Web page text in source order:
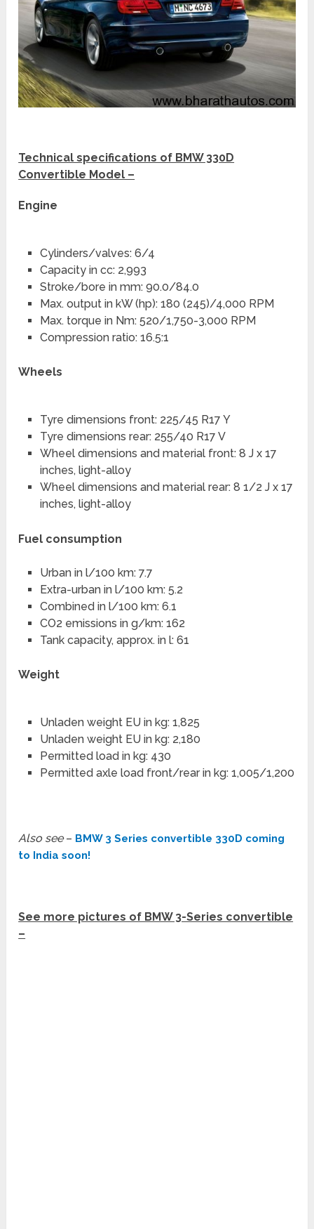
Technical specifications of BMW 330D
Convertible Model –
Engine
Cylinders/valves: 6/4
Capacity in cc: 2,993
Stroke/bore in mm: 90.0/84.0
Max. output in kW (hp): 180 (245)/4,000 RPM
Max. torque in Nm: 520/1,750-3,000 RPM
Compression ratio: 16.5:1
Wheels
Tyre dimensions front: 225/45 R17 Y
Tyre dimensions rear: 255/40 R17 V
Wheel dimensions and material front: 8 J x 17
inches, light-alloy
Wheel dimensions and material rear: 8 1/2 J x 17
inches, light-alloy
Fuel consumption
Urban in l/100 km: 7.7
Extra-urban in l/100 km: 5.2
Combined in l/100 km: 6.1
CO2 emissions in g/km: 162
Tank capacity, approx. in l: 61
Weight
Unladen weight EU in kg: 1,825
Unladen weight EU in kg: 2,180
Permitted load in kg: 430
Permitted axle load front/rear in kg: 1,005/1,200
Also see– BMW 3 Series convertible 330D coming
to India soon!
See more pictures of BMW 3-Series convertible
–